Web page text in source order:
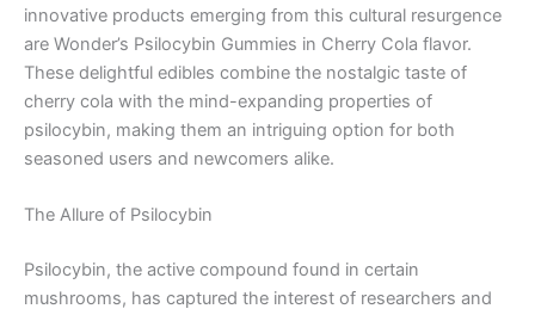
innovative products emerging from this cultural resurgence
are Wonder’s Psilocybin Gummies in Cherry Cola flavor.
These delightful edibles combine the nostalgic taste of
cherry cola with the mind-expanding properties of
psilocybin, making them an intriguing option for both
seasoned users and newcomers alike.
The Allure of Psilocybin
Psilocybin, the active compound found in certain
mushrooms, has captured the interest of researchers and